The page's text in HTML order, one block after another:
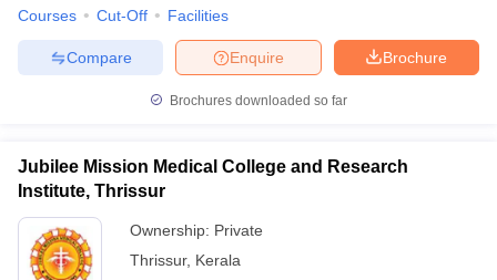
Courses Cut-Off Facilities
Brochure
Enquire
Compare
Brochures downloaded so far
Jubilee Mission Medical College and Research
Institute, Thrissur
Ownership: Private
Thrissur, Kerala